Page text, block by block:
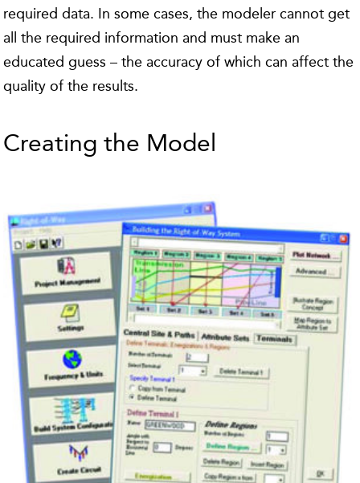
required data. In some cases, the modeler cannot get
all the required information and must make an
educated guess – the accuracy of which can affect the
quality of the results.
Creating the Model